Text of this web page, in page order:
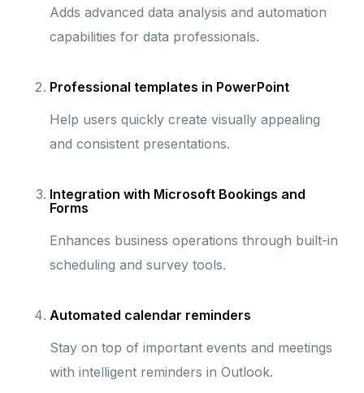
Adds advanced data analysis and automation
capabilities for data professionals.
Professional templates in PowerPoint
Help users quickly create visually appealing
and consistent presentations.
Integration with Microsoft Bookings and
Forms
Enhances business operations through built-in
scheduling and survey tools.
Automated calendar reminders
Stay on top of important events and meetings
with intelligent reminders in Outlook.